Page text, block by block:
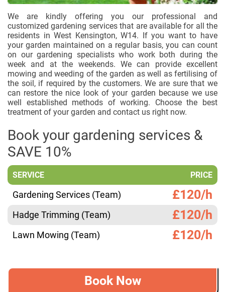
We are kindly offering you our professional and
customized gardening services that are available for all the
residents in West Kensington, W14. If you want to have
your garden maintained on a regular basis, you can count
on our gardening specialists who work both during the
week and at the weekends. We can provide excellent
mowing and weeding of the garden as well as fertilising of
the soil, if required by the customers. We are sure that we
can restore the nice look of your garden because we use
well established methods of working. Choose the best
treatment of your garden and contact us right now.
Book your gardening services &
SAVE 10%
SERVICE PRICE
Gardening Services (Team) £120/h
Hadge Trimming (Team) £120/h
Lawn Mowing (Team) £120/h
Book Now